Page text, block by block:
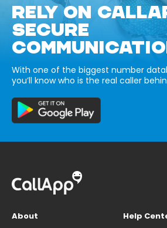
RELY ON
SECURE
With one of the biggest number
you’ll know who is the real caller
About
Help